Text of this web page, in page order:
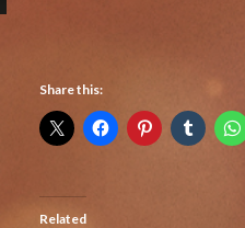
Share this:
Related